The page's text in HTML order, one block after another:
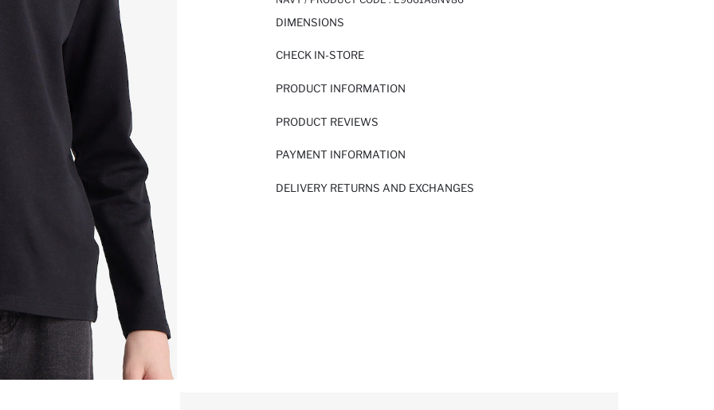
DIMENSIONS
CHECK IN-STORE
PRODUCT INFORMATION
PRODUCT REVIEWS
PAYMENT INFORMATION
DELIVERY RETURNS AND EXCHANGES